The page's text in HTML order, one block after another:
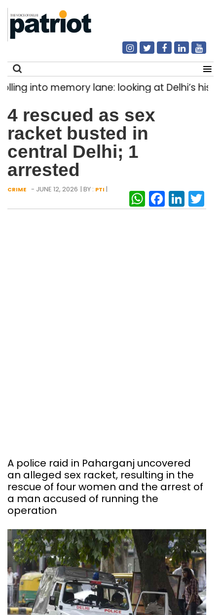
Search
for:
into memory lane: looking at Delhi’s history
4 rescued as sex
racket busted in
central Delhi; 1
arrested
CRIME - JUNE 12, 2026 | BY : PTI |
A police raid in Paharganj uncovered
an alleged sex racket, resulting in the
rescue of four women and the arrest of
a man accused of running the
operation